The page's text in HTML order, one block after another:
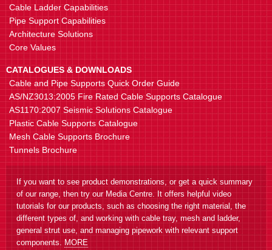
Cable Ladder Capabilities
Pipe Support Capabilities
Architecture Solutions
Core Values
CATALOGUES & DOWNLOADS
Cable and Pipe Supports Quick Order Guide
AS/NZ3013:2005 Fire Rated Cable Supports Catalogue
AS1170:2007 Seismic Solutions Catalogue
Plastic Cable Supports Catalogue
Mesh Cable Supports Brochure
Tunnels Brochure
If you want to see product demonstrations, or get a quick summary
of our range, then try our Media Centre. It offers helpful video
tutorials for our products, such as choosing the right material, the
different types of, and working with cable tray, mesh and ladder,
general strut use, and managing pipework with relevant support
components. MORE